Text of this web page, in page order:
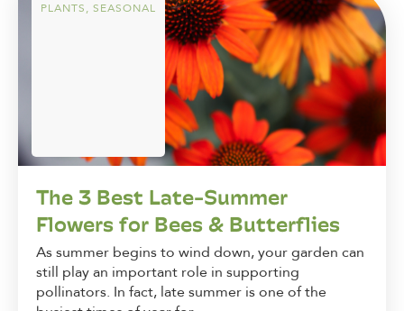
PLANTS, SEASONAL
The 3 Best Late-Summer
Flowers for Bees & Butterflies
As summer begins to wind down, your garden can
still play an important role in supporting
pollinators. In fact, late summer is one of the